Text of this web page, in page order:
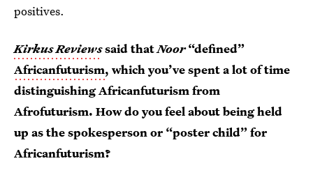
positives.
Kirkus Reviewssaid thatNoor“defined”
Africanfuturism, which you’ve spent a lot of time
distinguishing Africanfuturism from
Afrofuturism. How do you feel about being held
up as the spokesperson or “poster child” for
Africanfuturism?